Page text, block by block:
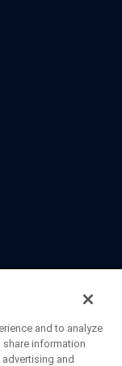
and to analyze
information
and